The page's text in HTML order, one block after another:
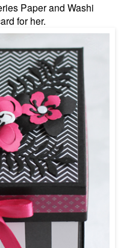
Paper and Washi
for her.